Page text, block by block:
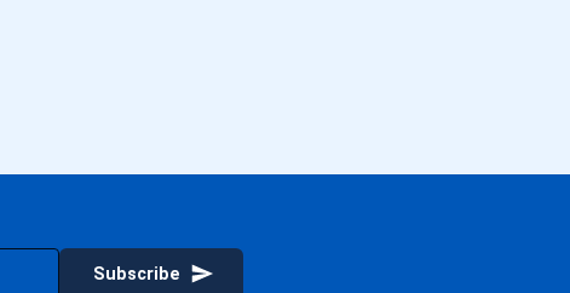
Subscribe